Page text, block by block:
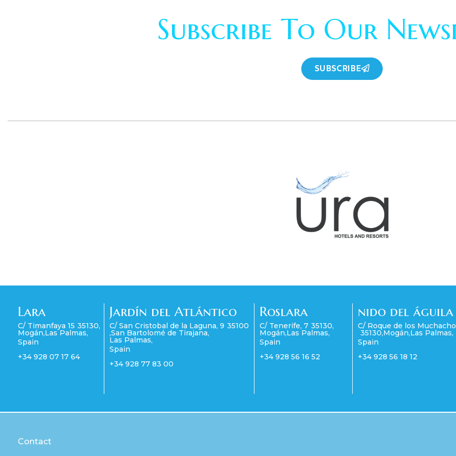
Subscribe To Our
SUBSCRIBE
Lara
C/ Timanfaya 15 35130,
Mogán,Las Palmas,
Spain
+34 928 07 17 64
Jardín del Atlántico
C/ San Cristobal de la Laguna, 9 35100
,San Bartolomé de Tirajana,
Las Palmas,
Spain
+34 928 77 83 00
Roslara
C/ Tenerife, 7 35130,
Mogán,Las Palmas,
Spain
+34 928 56 16 52
nido del águila
C/ Roque de los
35130,Mogán,Las Palmas,
Spain
+34 928 56 18 12
Contact